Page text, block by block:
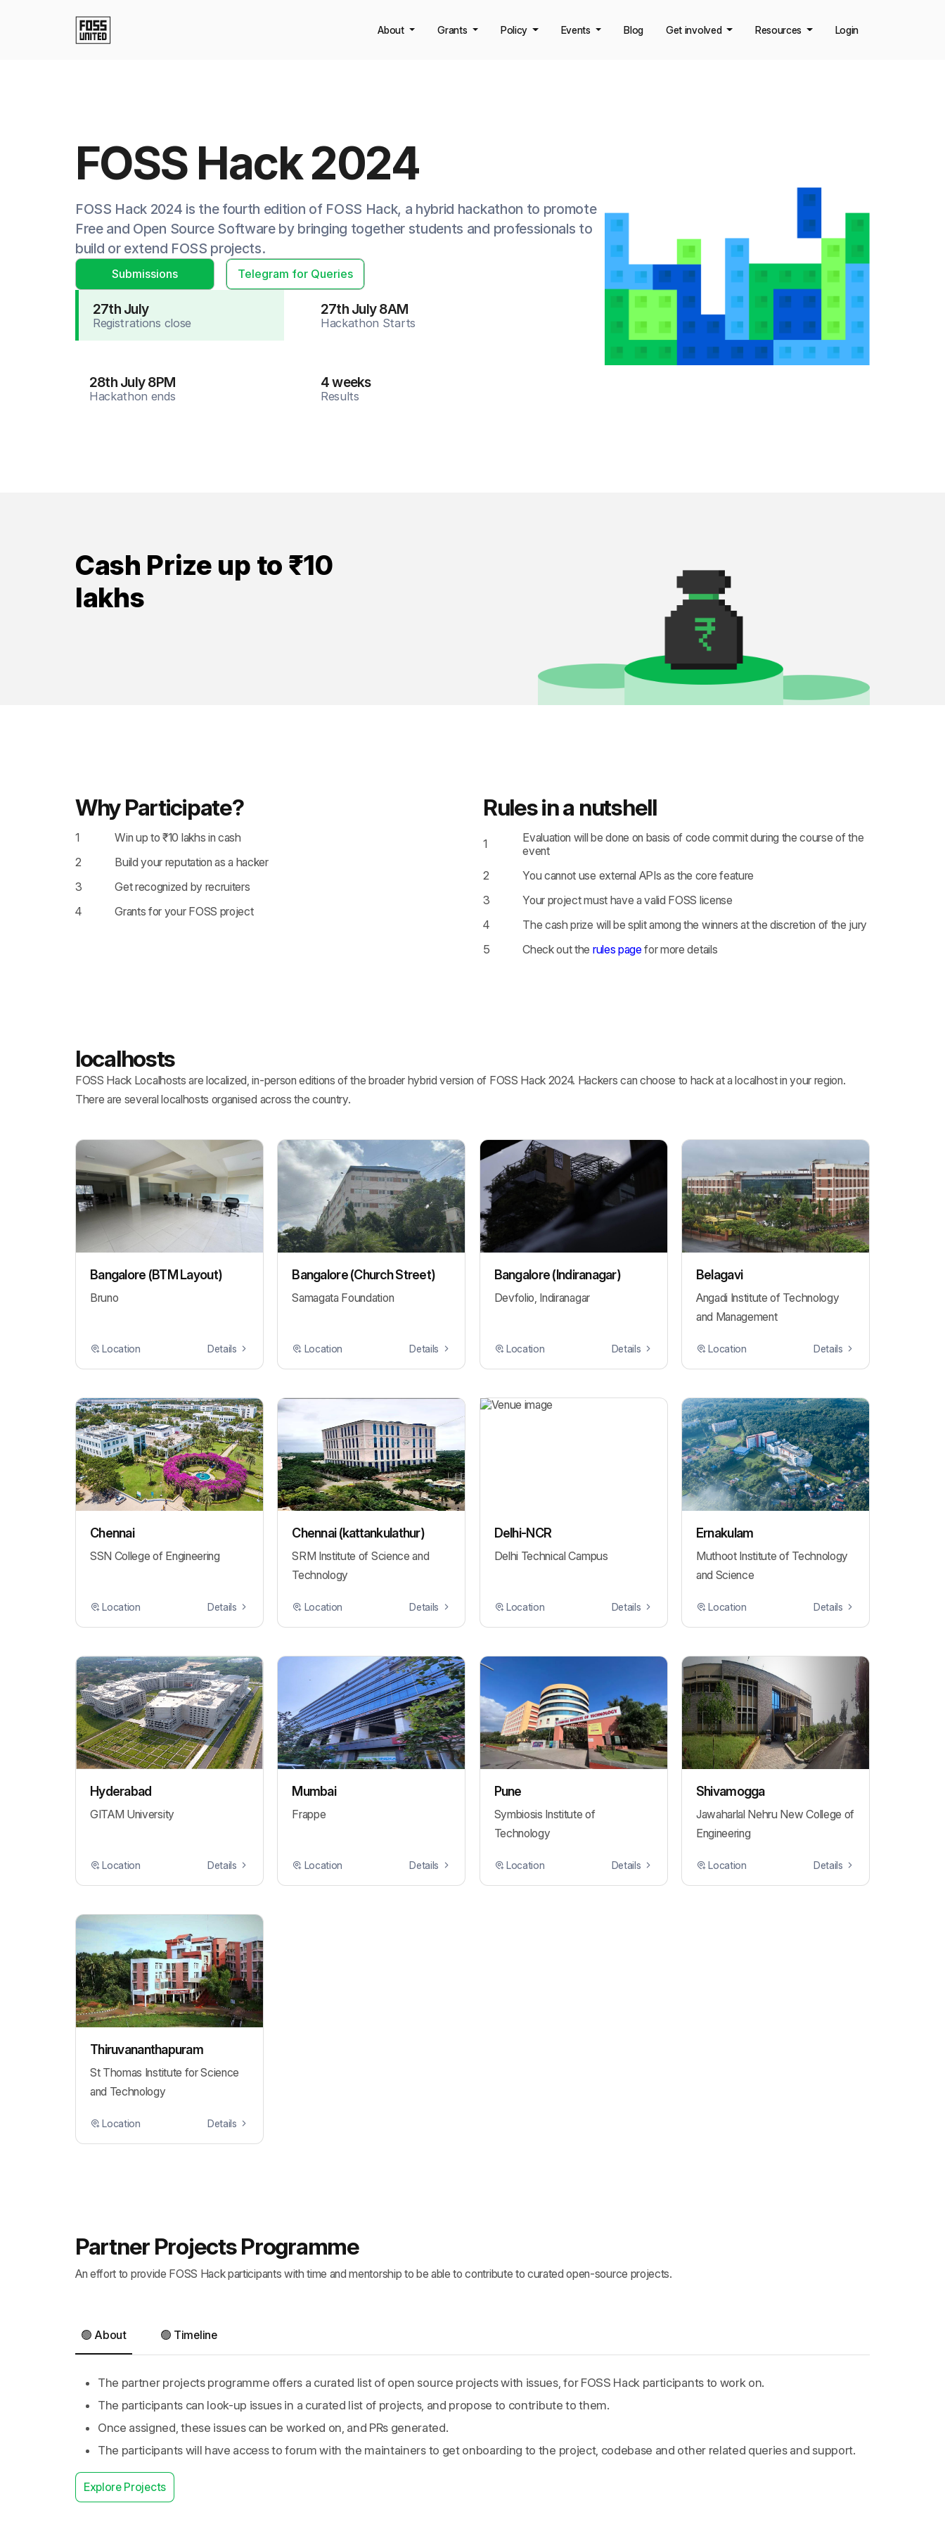
About Grants Policy Events Blog Get involved Resources Login
FOSS Hack 2024
FOSS Hack 2024 is the fourth edition of FOSS Hack, a hybrid hackathon to promote
Free and Open Source Software by bringing together students and professionals to
build or extend FOSS projects.
Submissions Telegram for Queries
27th July
Registrations close
27th July 8AM
Hackathon Starts
28th July 8PM
Hackathon ends
4 weeks
Results
Cash Prize up to ₹10
lakhs
Why Participate?
1
Win up to ₹10 lakhs in cash
2
Build your reputation as a hacker
3
Get recognized by recruiters
4
Grants for your FOSS project
Rules in a nutshell
1
Evaluation will be done on basis of code commit during the course of the
event
2
You cannot use external APIs as the core feature
3
Your project must have a valid FOSS license
4
The cash prize will be split among the winners at the discretion of the jury
5
Check out the rules pagefor more details
localhosts
FOSS Hack Localhosts are localized, in-person editions of the broader hybrid version of FOSS Hack 2024. Hackers can choose to hack at a localhost in your region.
There are several localhosts organised across the country.
Bangalore (BTM Layout)
Bruno
Location Details
Bangalore (Church Street)
Samagata Foundation
Location Details
Bangalore (Indiranagar)
Devfolio, Indiranagar
Location Details
Belagavi
Angadi Institute of Technology
and Management
Location Details
Chennai
SSN College of Engineering
Location Details
Chennai (kattankulathur)
SRM Institute of Science and
Technology
Location Details
Delhi-NCR
Delhi Technical Campus
Location Details
Ernakulam
Muthoot Institute of Technology
and Science
Location Details
Hyderabad
GITAM University
Location Details
Mumbai
Frappe
Location Details
Pune
Symbiosis Institute of
Technology
Location Details
Shivamogga
Jawaharlal Nehru New College of
Engineering
Location Details
Thiruvananthapuram
St Thomas Institute for Science
and Technology
Location Details
Partner Projects Programme
An effort to provide FOSS Hack participants with time and mentorship to be able to contribute to curated open-source projects.
🟢 About 🟢 Timeline
The partner projects programme offers a curated list of open source projects with issues, for FOSS Hack participants to work on.
The participants can look-up issues in a curated list of projects, and propose to contribute to them.
Once assigned, these issues can be worked on, and PRs generated.
The participants will have access to forum with the maintainers to get onboarding to the project, codebase and other related queries and support.
Explore Projects